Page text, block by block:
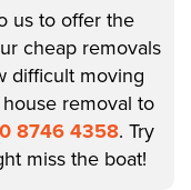
us to offer the
cheap removals
difficult moving
removal to
8746 4358. Try
miss the boat!